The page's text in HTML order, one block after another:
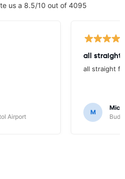
us a 8.5/10 out of 4095
Airport
all straight
all straight
M